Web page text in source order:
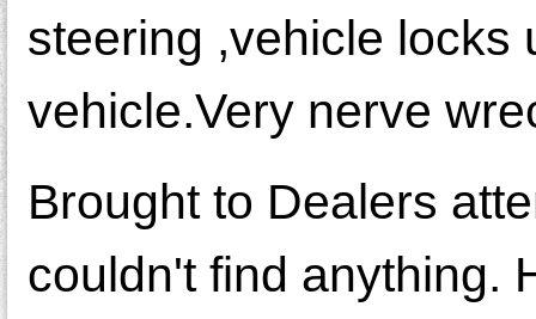
steering ,vehicle locks
vehicle.Very nerve
Brought to Dealers
couldn't find anything.